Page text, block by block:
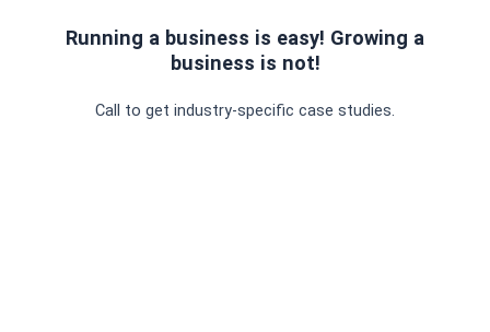
Running a business is easy! Growing a
business is not!
Call to get industry-specific case studies.